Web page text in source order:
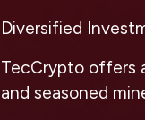
Diversified
TecCrypto offers
and seasoned